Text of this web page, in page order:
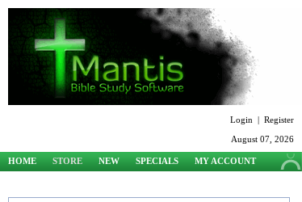
Login | Register
August 07, 2026
HOME STORE NEW SPECIALS
MY ACCOUNT